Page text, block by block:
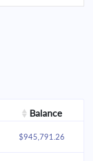
Balance
$945,791.26